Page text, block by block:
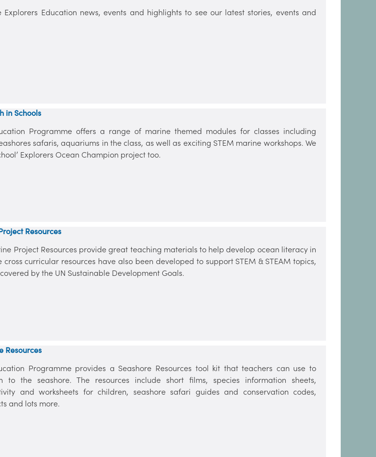
Explorers Education news, events and highlights to see our latest stories, events and
in Schools
Programme offers a range of marine themed modules for classes including
safaris, aquariums in the class, as well as exciting STEM marine workshops. We
Explorers Ocean Champion project too.
Resources
Project Resources provide great teaching materials to help develop ocean literacy in
cross curricular resources have also been developed to support STEM & STEAM topics,
by the UN Sustainable Development Goals.
Resources
Programme provides a Seashore Resources tool kit that teachers can use to
to the seashore. The resources include short films, species information sheets,
and worksheets for children, seashore safari guides and conservation codes,
and lots more.